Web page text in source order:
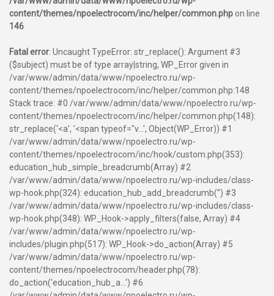
content/themes/npoelectrocom/inc/helper/common.php on line
146
Fatal error: Uncaught TypeError: str_replace(): Argument #3
($subject) must be of type array|string, WP_Error given in
/var/www/admin/data/www/npoelectro.ru/wp-
content/themes/npoelectrocom/inc/helper/common.php:148
Stack trace: #0 /var/www/admin/data/www/npoelectro.ru/wp-
content/themes/npoelectrocom/inc/helper/common.php(148):
str_replace('<a', '<span typeof="v...', Object(WP_Error)) #1
/var/www/admin/data/www/npoelectro.ru/wp-
content/themes/npoelectrocom/inc/hook/custom.php(353):
education_hub_simple_breadcrumb(Array) #2
/var/www/admin/data/www/npoelectro.ru/wp-includes/class-
wp-hook.php(324): education_hub_add_breadcrumb('') #3
/var/www/admin/data/www/npoelectro.ru/wp-includes/class-
wp-hook.php(348): WP_Hook->apply_filters(false, Array) #4
/var/www/admin/data/www/npoelectro.ru/wp-
includes/plugin.php(517): WP_Hook->do_action(Array) #5
/var/www/admin/data/www/npoelectro.ru/wp-
content/themes/npoelectrocom/header.php(78):
do_action('education_hub_a...') #6